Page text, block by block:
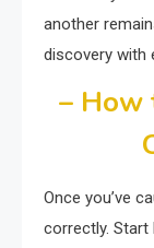
another
discovery with
– How
Once you’ve
correctly. Start